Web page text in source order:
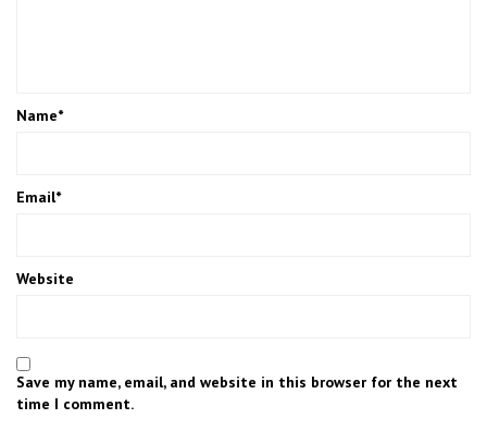
Name*
Email*
Website
Save my name, email, and website in this browser for the next
time I comment.